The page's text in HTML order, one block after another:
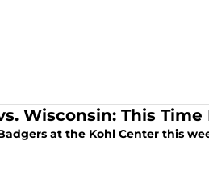
Wisconsin: This Time
at the Kohl Center this